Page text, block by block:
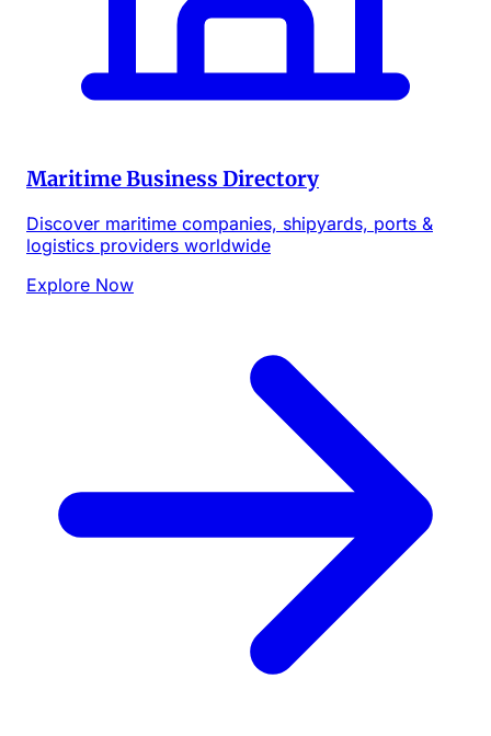
Maritime Business Directory
Discover maritime companies, shipyards, ports &
logistics providers worldwide
Explore Now